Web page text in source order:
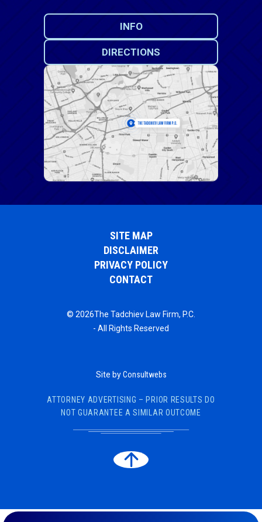
INFO
DIRECTIONS
SITE MAP
DISCLAIMER
PRIVACY POLICY
CONTACT
© 2026The Tadchiev Law Firm, P.C.
- All Rights Reserved
Site byConsultwebs
ATTORNEY ADVERTISING – PRIOR RESULTS DO
NOT GUARANTEE A SIMILAR OUTCOME